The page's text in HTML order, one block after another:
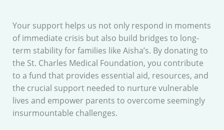
Your support helps us not only respond in moments
of immediate crisis but also build bridges to long-
term stability for families like Aisha’s. By donating to
the St. Charles Medical Foundation, you contribute
to a fund that provides essential aid, resources, and
the crucial support needed to nurture vulnerable
lives and empower parents to overcome seemingly
insurmountable challenges.